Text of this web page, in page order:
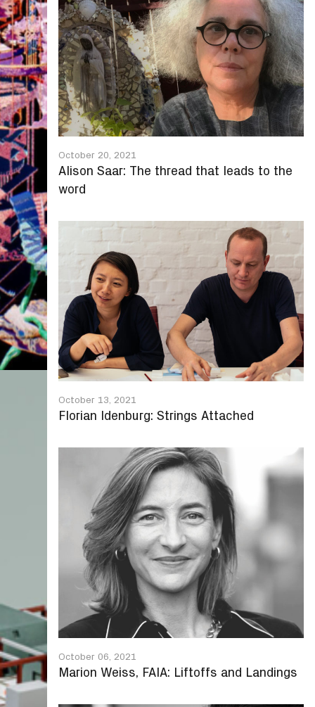
October 20, 2021
Alison Saar: The thread that leads to the
word
October 13, 2021
Florian Idenburg: Strings Attached
October 06, 2021
Marion Weiss, FAIA: Liftoffs and Landings